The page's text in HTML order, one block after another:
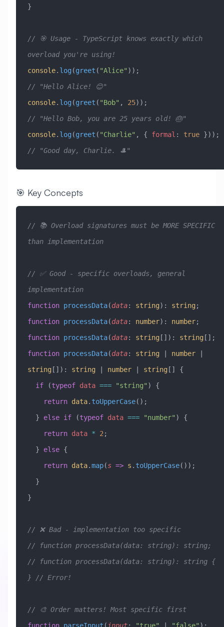
}
// 🎯 Usage - TypeScript knows exactly which
overload you're using!
console. log (greet ( "Alice"
// "Hello Alice! 😊"
console. log (greet ( "Bob" , 25
// "Hello Bob, you are 25 years old! 🎂"
console. log (greet ( "Charlie" , { formal : true
// "Good day, Charlie. 🎩"
🎯 Key Concepts
// 📚 Overload signatures must be MORE SPECIFIC
than implementation
// ✅ Good - specific overloads, general
implementation
function processData(data: string) : string;
function processData(data: number) : number;
function processData(data: string[]) : string[];
function processData(data: string | number |
string[]) : string | number | string[] {
  if
(typeof data === "string" ) {
    return
data. toUpperCase();
  }
else if (typeof data === "number" ) {
    return
data * 2;
  }
else {
    return
data.map(s => s . toUpperCase());
  }
}
// ❌ Bad - implementation too specific
// function processData(data: string): string;
// function processData(data: string): string {
} // Error!
// 🎨 Order matters! Most specific first